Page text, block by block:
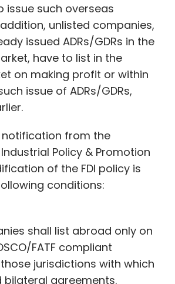
issue such overseas
unlisted companies,
issued ADRs/GDRs in the
have to list in the
on making profit or within
issue of ADRs/GDRs,
from the
Policy & Promotion
of the FDI policy is
conditions:
shall list abroad only on
FATF compliant
jurisdictions with which
bilateral agreements.